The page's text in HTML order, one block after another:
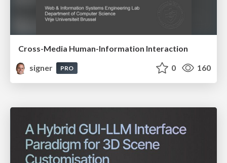
Cross-Media Human-Information Interaction
signer
PRO 0 160